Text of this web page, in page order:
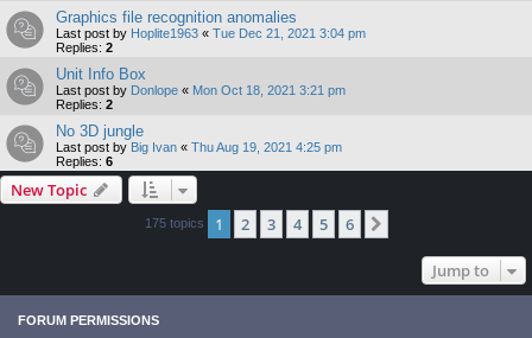
Graphics file recognition anomalies
Last post by Hoplite1963 « Tue Dec 21, 2021 3:04 pm
Replies: 2
Unit Info Box
Last post by Donlope « Mon Oct 18, 2021 3:21 pm
Replies: 2
No 3D jungle
Last post by Big Ivan « Thu Aug 19, 2021 4:25 pm
Replies: 6
New Topic
175 topics 1 2 3 4 5 6
Jump to
FORUM PERMISSIONS